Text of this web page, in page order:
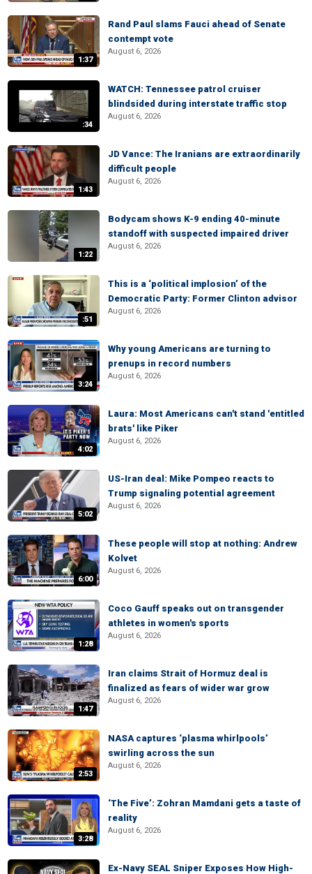
1:37
Rand Paul slams Fauci ahead of Senate
contempt vote
August 6, 2026
:34
WATCH: Tennessee patrol cruiser
blindsided during interstate traffic stop
August 6, 2026
1:43
JD Vance: The Iranians are extraordinarily
difficult people
August 6, 2026
1:22
Bodycam shows K-9 ending 40-minute
standoff with suspected impaired driver
August 6, 2026
:51
This is a ‘political implosion’ of the
Democratic Party: Former Clinton advisor
August 6, 2026
3:24
Why young Americans are turning to
prenups in record numbers
August 6, 2026
4:02
Laura: Most Americans can't stand 'entitled
brats' like Piker
August 6, 2026
5:02
US-Iran deal: Mike Pompeo reacts to
Trump signaling potential agreement
August 6, 2026
6:00
These people will stop at nothing: Andrew
Kolvet
August 6, 2026
1:28
Coco Gauff speaks out on transgender
athletes in women's sports
August 6, 2026
1:47
Iran claims Strait of Hormuz deal is
finalized as fears of wider war grow
August 6, 2026
2:53
NASA captures ‘plasma whirlpools’
swirling across the sun
August 6, 2026
3:28
‘The Five’: Zohran Mamdani gets a taste of
reality
August 6, 2026
Ex-Navy SEAL Sniper Exposes How High-